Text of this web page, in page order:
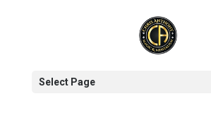
Select Page